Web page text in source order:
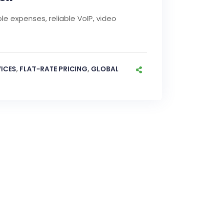
expenses, reliable VoIP, video
, FLAT-RATE PRICING, GLOBAL